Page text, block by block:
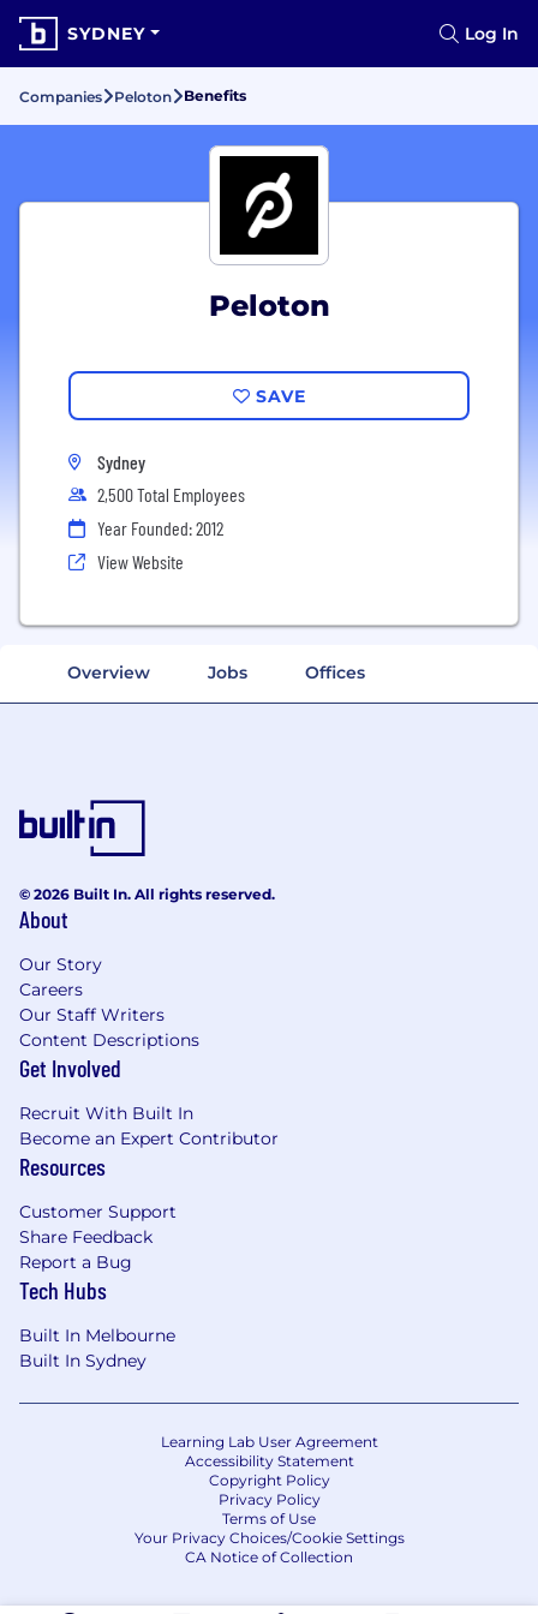
SYDNEY Log In
Companies Peloton Benefits
Peloton
SAVE
Sydney
2,500 Total Employees
Year Founded: 2012
View Website
Overview Jobs Offices
© 2026 Built In. All rights reserved.
About
Our Story
Careers
Our Staff Writers
Content Descriptions
Get Involved
Recruit With Built In
Become an Expert Contributor
Resources
Customer Support
Share Feedback
Report a Bug
Tech Hubs
Built In Melbourne
Built In Sydney
Learning Lab User Agreement
Accessibility Statement
Copyright Policy
Privacy Policy
Terms of Use
Your Privacy Choices/Cookie Settings
CA Notice of Collection